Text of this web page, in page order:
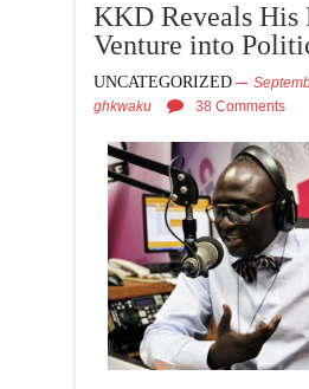
KKD Reveals His
Venture into
UNCATEGORIZED
ghkwaku
38 Comments